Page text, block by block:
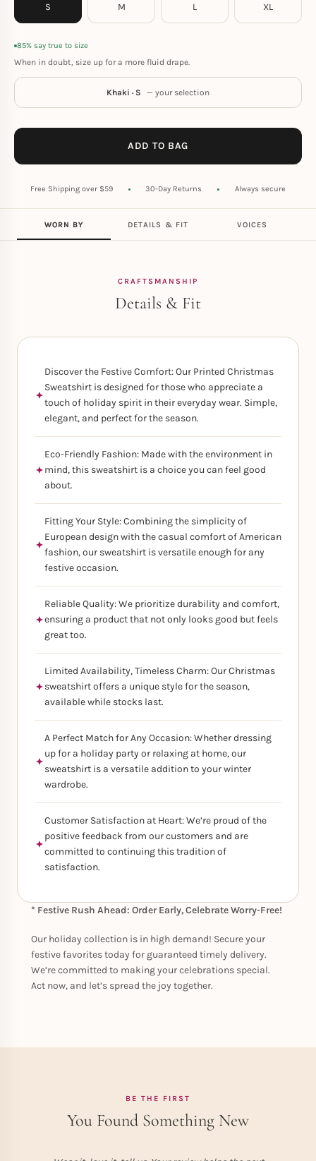
S M L XL
85% say true to size
When in doubt, size up for a more fluid drape.
Khaki · S — your selection
ADD TO BAG
Free Shipping over $59 30-Day Returns Always secure
WORN BY DETAILS & FIT VOICES
CRAFTSMANSHIP
Details & Fit
Discover the Festive Comfort: Our Printed Christmas
Sweatshirt is designed for those who appreciate a
touch of holiday spirit in their everyday wear. Simple,
elegant, and perfect for the season.
Eco-Friendly Fashion: Made with the environment in
mind, this sweatshirt is a choice you can feel good
about.
Fitting Your Style: Combining the simplicity of
European design with the casual comfort of American
fashion, our sweatshirt is versatile enough for any
festive occasion.
Reliable Quality: We prioritize durability and comfort,
ensuring a product that not only looks good but feels
great too.
Limited Availability, Timeless Charm: Our Christmas
sweatshirt offers a unique style for the season,
available while stocks last.
A Perfect Match for Any Occasion: Whether dressing
up for a holiday party or relaxing at home, our
sweatshirt is a versatile addition to your winter
wardrobe.
Customer Satisfaction at Heart: We’re proud of the
positive feedback from our customers and are
committed to continuing this tradition of
satisfaction.
* Festive Rush Ahead: Order Early, Celebrate Worry-Free!
Our holiday collection is in high demand! Secure your
festive favorites today for guaranteed timely delivery.
We’re committed to making your celebrations special.
Act now, and let’s spread the joy together.
BE THE FIRST
You Found Something New